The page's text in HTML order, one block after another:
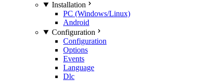
Installation
PC (Windows/Linux)
Android
Configuration
Configuration
Options
Events
Language
Dlc